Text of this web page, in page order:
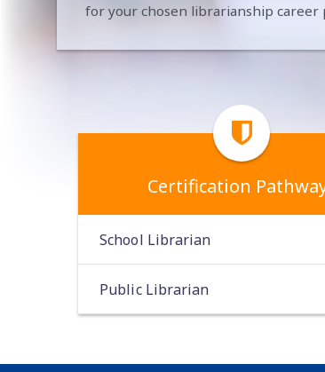
for your chosen librarianship career
Certification
School Librarian
Public Librarian